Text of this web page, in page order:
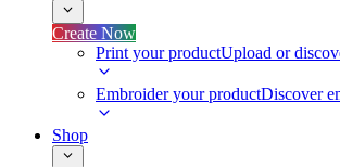
Create Now
Print your productUpload or
Embroider your productDiscover
Shop